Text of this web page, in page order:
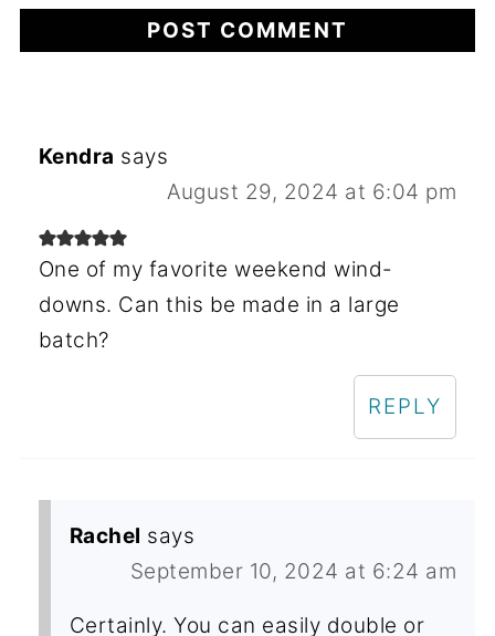
Kendra says
August 29, 2024 at 6:04 pm
One of my favorite weekend wind-
downs. Can this be made in a large
batch?
REPLY
Rachel says
September 10, 2024 at 6:24 am
Certainly. You can easily double or